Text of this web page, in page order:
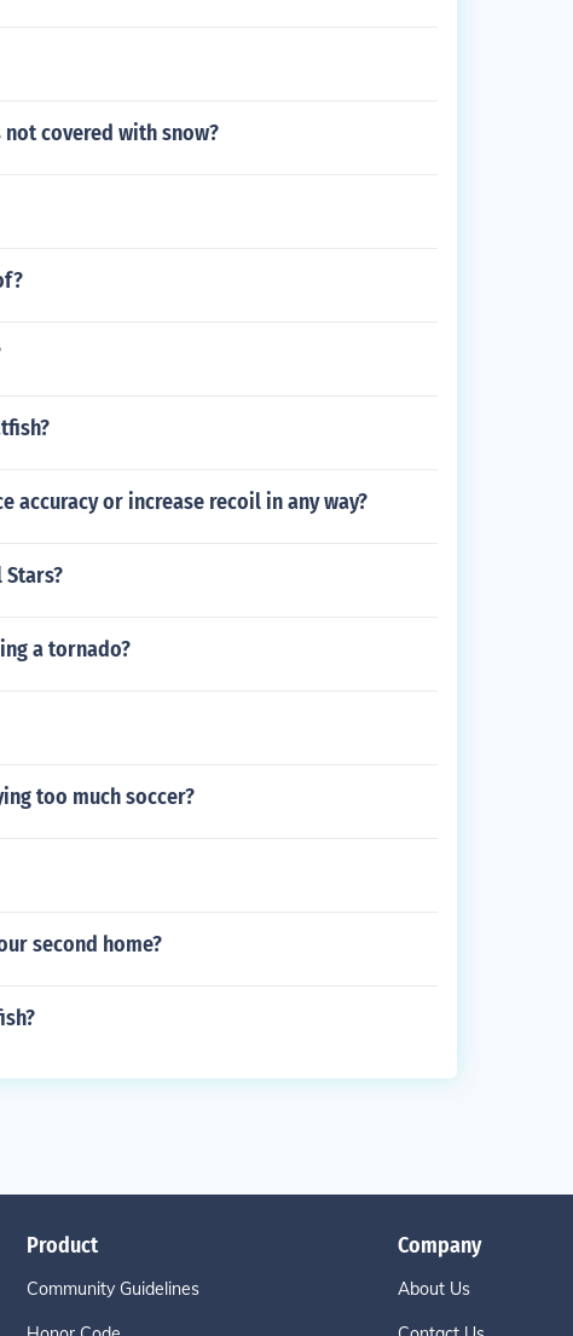
covered with snow?
accuracy or increase recoil in any way?
a tornado?
too much soccer?
second home?
Product
Community Guidelines
Company
About Us